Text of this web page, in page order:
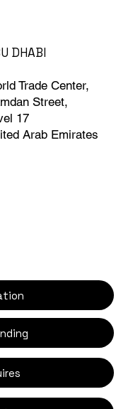
DHABI
Trade Center,
Street,
17
Arab Emirates